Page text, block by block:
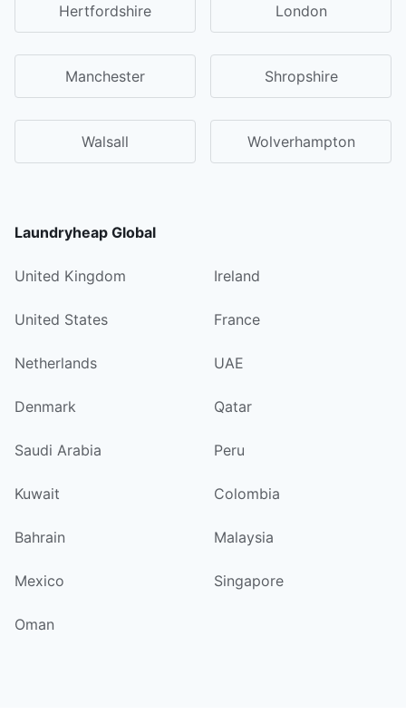
Hertfordshire London
Manchester Shropshire
Walsall Wolverhampton
Laundryheap Global
United Kingdom Ireland
United States France
Netherlands UAE
Denmark Qatar
Saudi Arabia Peru
Kuwait Colombia
Bahrain Malaysia
Mexico Singapore
Oman